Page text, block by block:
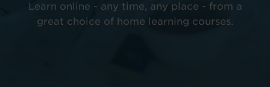
Learn online - any time, any place - from a
great choice of home learning courses.